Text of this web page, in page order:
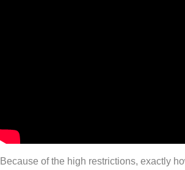
Because of the high restrictions, exactly